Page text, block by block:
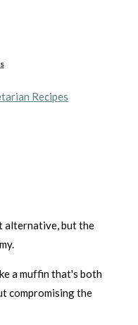
Recipes
alternative, but the
a muffin that's both
compromising the